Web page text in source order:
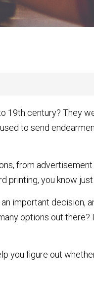
19th century? They
to send
from
printing, you know
important decision,
options out there?
you figure out